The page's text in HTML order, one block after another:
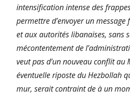
intensification intense des
permettre d’envoyer un
et aux autorités libanaises, sans
mécontentement de
veut pas d’un nouveau conflit au
éventuelle riposte du Hezbollah
mur, serait contraint de à un